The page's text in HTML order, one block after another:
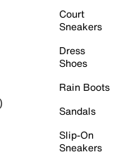
Court
Sneakers
Dress
Shoes
Rain Boots
Sandals
Slip-On
Sneakers